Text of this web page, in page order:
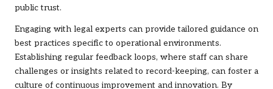
public trust.
Engaging with legal experts can provide tailored guidance on
best practices specific to operational environments.
Establishing regular feedback loops, where staff can share
challenges or insights related to record-keeping, can foster a
culture of continuous improvement and innovation. By